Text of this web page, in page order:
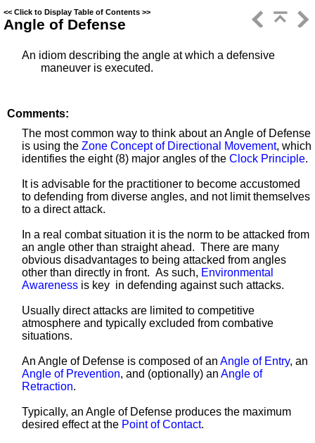
<< Click to Display Table of Contents >>
Angle of Defense
An idiom describing the angle at which a defensive
maneuver is executed.
Comments:
The most common way to think about an Angle of Defense
is using the Zone Concept of Directional Movement, which
identifies the eight (8) major angles of the Clock Principle.
It is advisable for the practitioner to become accustomed
to defending from diverse angles, and not limit themselves
to a direct attack.
In a real combat situation it is the norm to be attacked from
an angle other than straight ahead. There are many
obvious disadvantages to being attacked from angles
other than directly in front. As such, Environmental
Awareness is key in defending against such attacks.
Usually direct attacks are limited to competitive
atmosphere and typically excluded from combative
situations.
An Angle of Defense is composed of an Angle of Entry, an
Angle of Prevention, and (optionally) an Angle of
Retraction.
Typically, an Angle of Defense produces the maximum
desired effect at the Point of Contact.